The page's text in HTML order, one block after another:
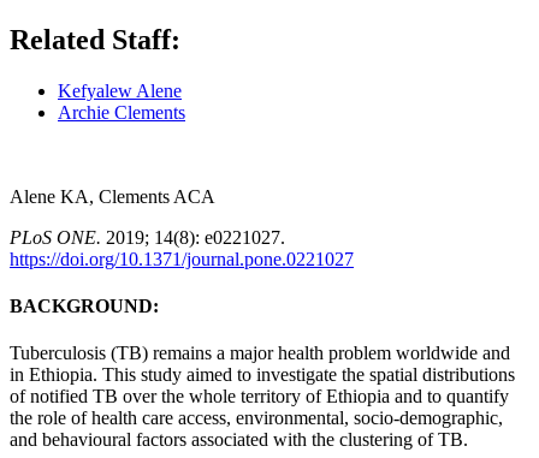
Related Staff:
Kefyalew Alene
Archie Clements
Alene KA, Clements ACA
PLoS ONE. 2019; 14(8): e0221027.
https://doi.org/10.1371/journal.pone.0221027
BACKGROUND:
Tuberculosis (TB) remains a major health problem worldwide and
in Ethiopia. This study aimed to investigate the spatial distributions
ofnotified TB over the whole territory ofEthiopia and to quantify
the role of health care access, environmental, socio-demographic,
and behavioural factors associated with the clustering of TB.